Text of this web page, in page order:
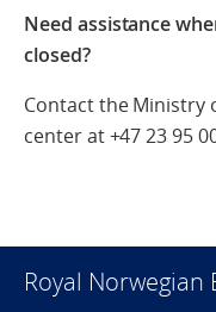
Need assistance
closed?
Contact the Ministry
center at +47 23 95
Royal Norwegian